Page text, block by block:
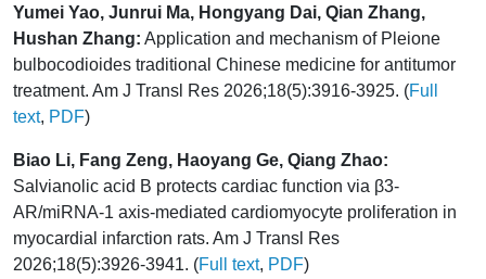
Yumei Yao, Junrui Ma, Hongyang Dai, Qian Zhang,
Hushan Zhang: Application and mechanism of Pleione
bulbocodioides traditional Chinese medicine for antitumor
treatment. Am J Transl Res 2026;18(5):3916-3925. (Full
text, PDF)
Biao Li, Fang Zeng, Haoyang Ge, Qiang Zhao:
Salvianolic acid B protects cardiac function via β3-
AR/miRNA-1 axis-mediated cardiomyocyte proliferation in
myocardial infarction rats. Am J Transl Res
2026;18(5):3926-3941. (Full text, PDF)